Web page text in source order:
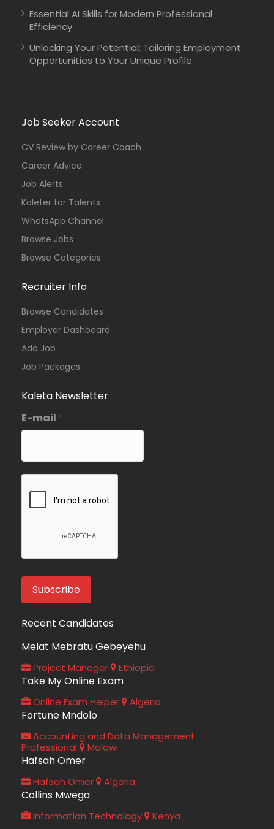
Essential AI Skills for Modern Professional
Efficiency
Unlocking Your Potential: Tailoring Employment
Opportunities to Your Unique Profile
Job Seeker Account
CV Review by Career Coach
Career Advice
Job Alerts
Kaleter for Talents
WhatsApp Channel
Browse Jobs
Browse Categories
Recruiter Info
Browse Candidates
Employer Dashboard
Add Job
Job Packages
Kaleta Newsletter
E-mail *
Recent Candidates
Melat Mebratu Gebeyehu
Project Manager Ethiopia
Take My Online Exam
Online Exam Helper Algeria
Fortune Mndolo
Accounting and Data Management
Professional
Malawi
Hafsah Omer
Hafsah Omer Algeria
Collins Mwega
Information Technology Kenya